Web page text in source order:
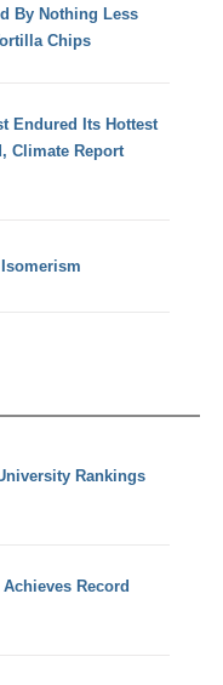
By Nothing Less
Chips
Endured Its Hottest
Climate Report
Rankings
Record